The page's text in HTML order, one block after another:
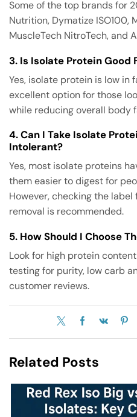
Some of the top brands for
Nutrition, Dymatize ISO100,
MuscleTech NitroTech, and
3. Is Isolate Protein Good
Yes, isolate protein is low in
excellent option for those
while reducing overall body
4. Can I Take Isolate
Intolerant?
Yes, most isolate proteins
them easier to digest for
However, checking the
removal is recommended.
5. How Should I Choose
Look for high protein
testing for purity, low carb
customer reviews.
Related Posts